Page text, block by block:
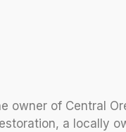
owner of Central
a locally